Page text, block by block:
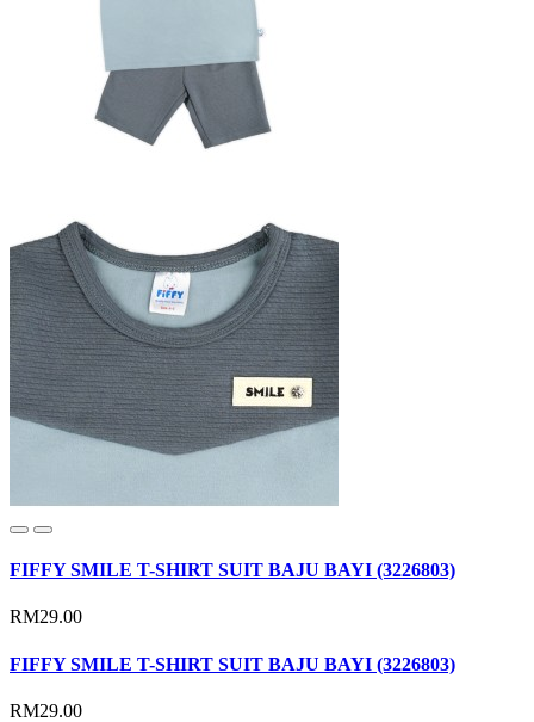
FIFFY SMILE T-SHIRT SUIT BAJU BAYI (3226803)
RM29.00
FIFFY SMILE T-SHIRT SUIT BAJU BAYI (3226803)
RM29.00